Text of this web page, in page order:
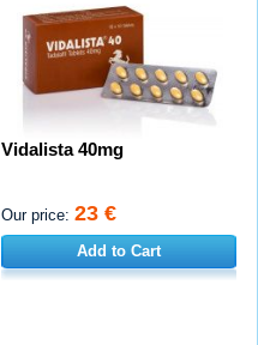
Vidalista 40mg
Our price: 23 €
Add to Cart